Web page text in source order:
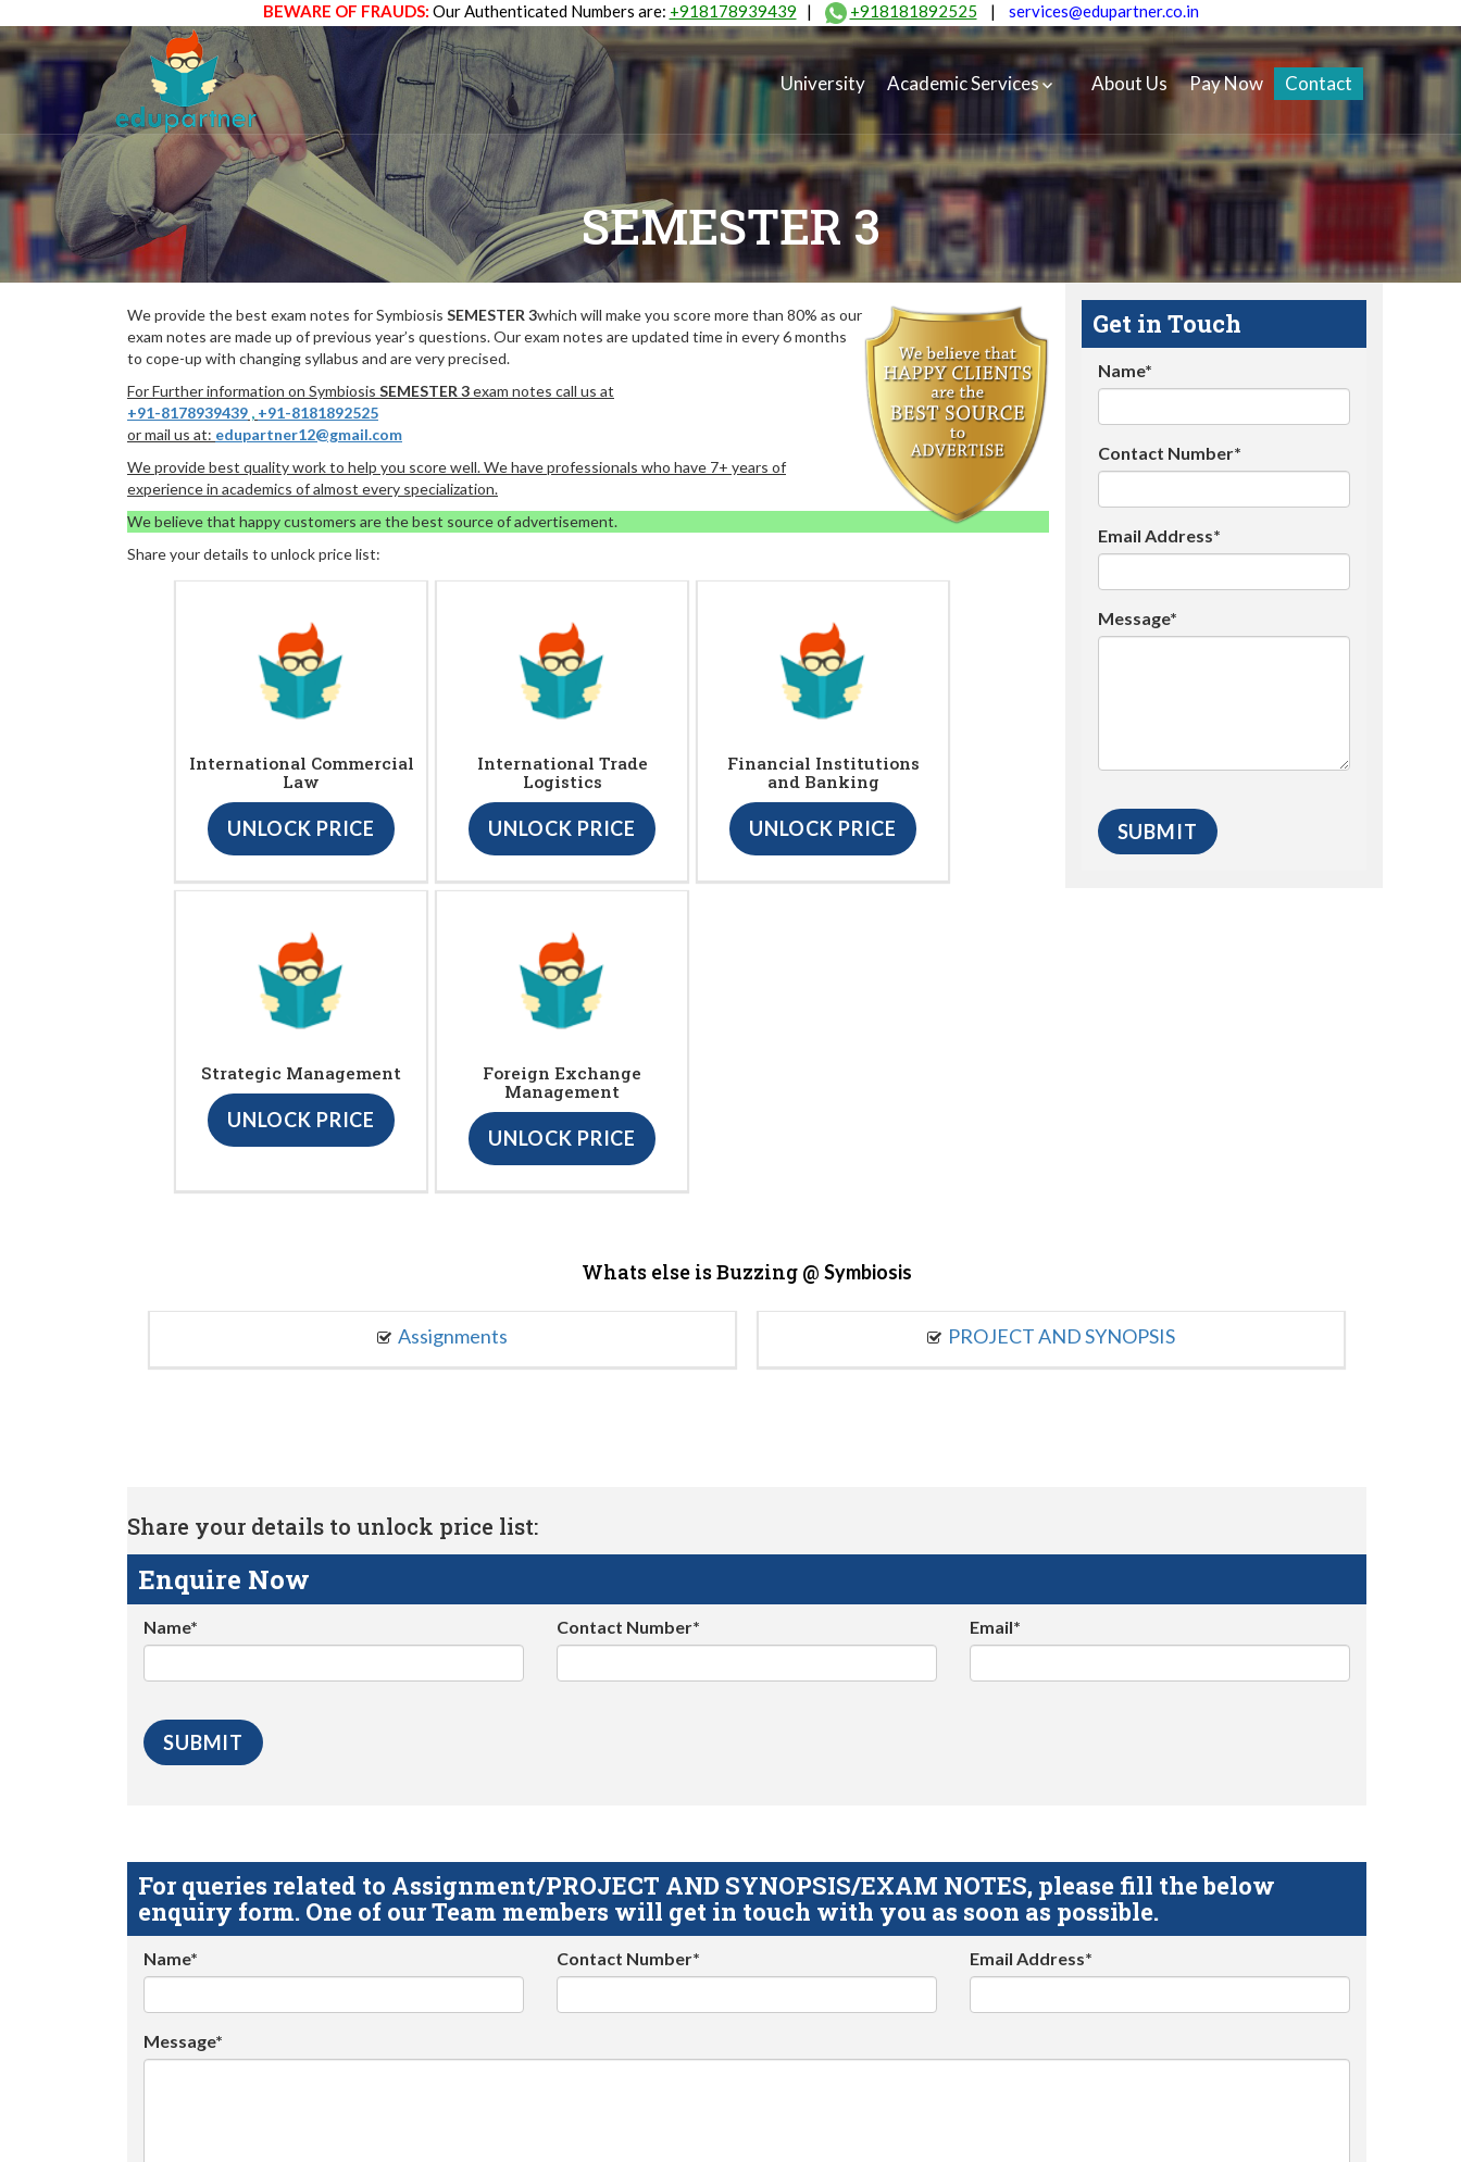
BEWARE OF FRAUDS: Our Authenticated Numbers are: +918178939439 | +918181892525 | services@edupartner.co.in
University Academic Services About Us Pay Now Contact
SEMESTER 3
We provide the best exam notes for Symbiosis SEMESTER 3which will make you score more than 80% as our
exam notes are made up of previous year’s questions. Our exam notes are updated time in every 6 months
to cope-up with changing syllabus and are very precised.
For Further information on Symbiosis SEMESTER 3exam notes call us at
+91-8178939439 , +91-8181892525
or mail us at: edupartner12@gmail.com
We provide best quality work to help you score well. We have professionals who have 7+ years of
experience in academics of almost every specialization.
We believe that happy customers are the best source of advertisement.
Share your details to unlock price list:
International Commercial
Law
UNLOCK PRICE
International Trade
Logistics
UNLOCK PRICE
Financial Institutions
and Banking
UNLOCK PRICE
Strategic Management
UNLOCK PRICE
Foreign Exchange
Management
UNLOCK PRICE
Get in Touch
Name*
Contact Number*
Email Address*
Message*
Whats else is Buzzing @ Symbiosis
Assignments PROJECT AND SYNOPSIS
Share your details to unlock price list:
Enquire Now
Name* Contact Number* Email*
For queries related to Assignment/PROJECT AND SYNOPSIS/EXAM NOTES, please fill the below
enquiry form. One of our Team members will get in touch with you as soon as possible.
Name* Contact Number* Email Address*
Message*